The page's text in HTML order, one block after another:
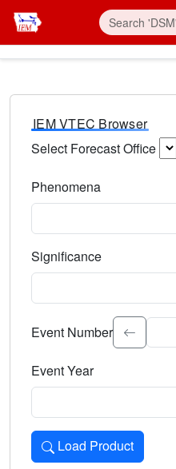
IEM VTEC Browser
Select Forecast Office
Phenomena
Significance
Select the event
Event Number
Event Year
Load Product
Loads the product for